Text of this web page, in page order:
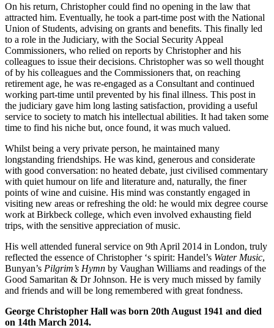
On his return, Christopher could find no opening in the law that
attracted him. Eventually, he took a part-time post with the National
Union of Students, advising on grants and benefits. This finally led
to a role in the Judiciary, with the Social Security Appeal
Commissioners, who relied on reports by Christopher and his
colleagues to issue their decisions. Christopher was so well thought
of by his colleagues and the Commissioners that, on reaching
retirement age, he was re-engaged as a Consultant and continued
working part-time until prevented by his final illness. This post in
the judiciary gave him long lasting satisfaction, providing a useful
service to society to match his intellectual abilities. It had taken some
time to find his niche but, once found, it was much valued.
Whilst being a very private person, he maintained many
longstanding friendships. He was kind, generous and considerate
with good conversation: no heated debate, just civilised commentary
with quiet humour on life and literature and, naturally, the finer
points of wine and cuisine. His mind was constantly engaged in
visiting new areas or refreshing the old: he would mix degree course
work at Birkbeck college, which even involved exhausting field
trips, with the sensitive appreciation of music.
His well attended funeral service on 9th April 2014 in London, truly
reflected the essence of Christopher ‘s spirit: Handel’s Water Music,
Bunyan’s Pilgrim’s Hymn by Vaughan Williams and readings of the
Good Samaritan & Dr Johnson. He is very much missed by family
and friends and will be long remembered with great fondness.
George Christopher Hall was born 20th August 1941 and died
on 14th March 2014.